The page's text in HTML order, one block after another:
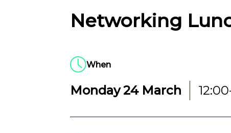
Networking
When
Monday 24 March